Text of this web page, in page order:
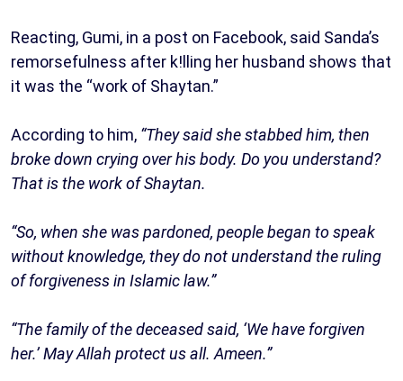
Reacting, Gumi, in a post on Facebook, said Sanda’s
remorsefulness after k!lling her husband shows that
it was the “work of Shaytan.”
According to him, “They said she stabbed him, then
broke down crying over his body. Do you understand?
That is the work of Shaytan.
“So, when she was pardoned, people began to speak
without knowledge, they do not understand the ruling
of forgiveness in Islamic law.”
“The family of the deceased said, ‘We have forgiven
her.’ May Allah protect us all. Ameen.”